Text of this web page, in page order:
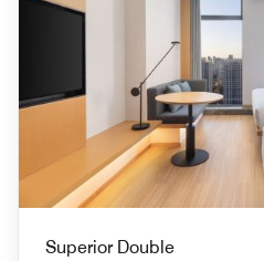
Superior Double